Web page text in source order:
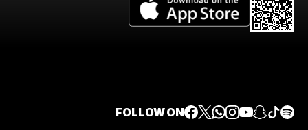
FOLLOW ON